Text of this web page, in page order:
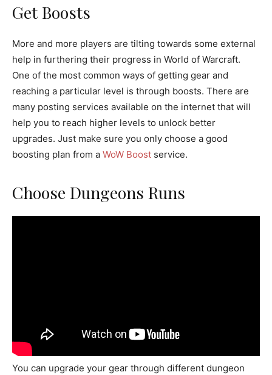
Get Boosts
More and more players are tilting towards some external
help in furthering their progress in World of Warcraft.
One of the most common ways of getting gear and
reaching a particular level is through boosts. There are
many posting services available on the internet that will
help you to reach higher levels to unlock better
upgrades. Just make sure you only choose a good
boosting plan from a WoW Boost service.
Choose Dungeons Runs
You can upgrade your gear through different dungeon